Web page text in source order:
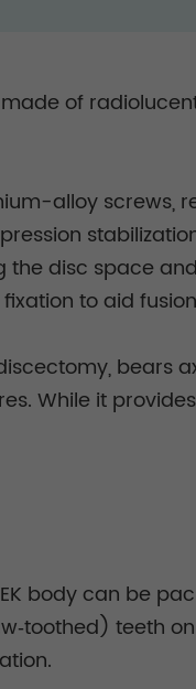
of
alloy screws,
disc space
to aid
bears
While it
body can be
teeth